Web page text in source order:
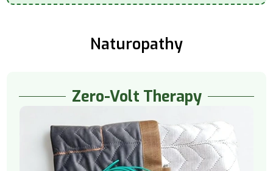
Naturopathy
Zero-Volt Therapy